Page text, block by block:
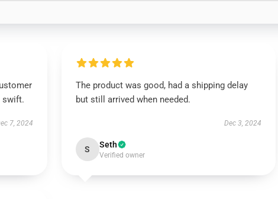
swift.
7, 2024
The product was good, had a shipping delay
but still arrived when needed.
Dec 3, 2024
S Seth
Verified owner